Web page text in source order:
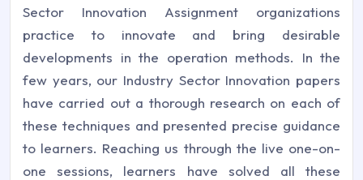
Sector Innovation Assignment organizations
practice to innovate and bring desirable
developments in the operation methods. In the
few years, our Industry Sector Innovation papers
have carried out a thorough research on each of
these techniques and presented precise guidance
to learners. Reaching us through the live one-on-
one sessions, learners have solved all these